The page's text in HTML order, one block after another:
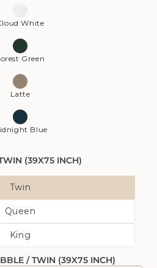
White
Green
Latte
Blue
(39X75 INCH)
Twin
Variant
Sold
Out
Or
Queen
Variant
Sold
Out
Or
King
Variant
Sold/ TWIN (39X75 INCH)